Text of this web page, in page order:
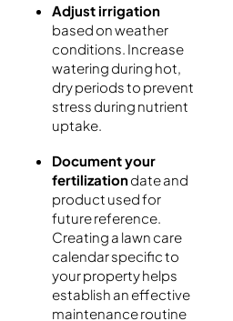
Adjust irrigation
based on weather
conditions. Increase
watering during hot,
dry periods to prevent
stress during nutrient
uptake.
Document your
fertilizationdate and
product used for
future reference.
Creating a lawn care
calendar specific to
your property helps
establish an effective
maintenance routine